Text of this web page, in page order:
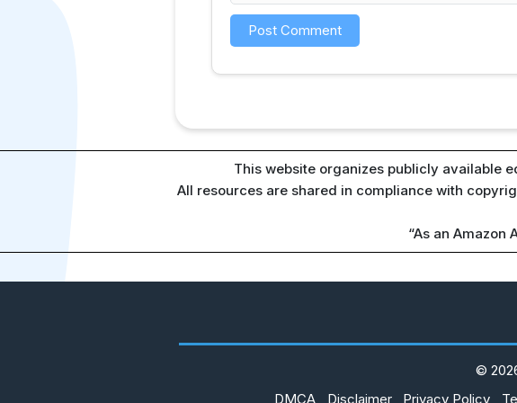
This website organizes publicly available
All resources are shared in compliance with
“As an Amazon
©
DMCA
Disclaimer Privacy Policy